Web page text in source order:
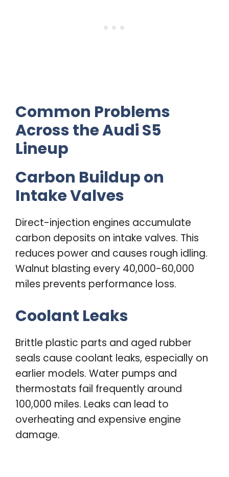
Common Problems
Across the Audi S5
Lineup
Carbon Buildup on
Intake Valves
Direct-injection engines accumulate
carbon deposits on intake valves. This
reduces power and causes rough idling.
Walnut blasting every 40,000-60,000
miles prevents performance loss.
Coolant Leaks
Brittle plastic parts and aged rubber
seals cause coolant leaks, especially on
earlier models. Water pumps and
thermostats fail frequently around
100,000 miles. Leaks can lead to
overheating and expensive engine
damage.